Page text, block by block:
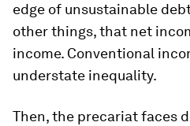
edge of unsustainable
other things, that net
income. Conventional
understate inequality.
Then, the precariat faces